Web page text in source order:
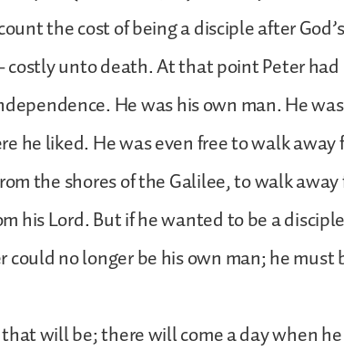
the cost of being a disciple after God’s
unto death. At that point Peter had
He was his own man. He was
he liked. He was even free to walk away
the shores of the Galilee, to walk
his Lord. But if he wanted to be a disciple
could no longer be his own man; he must
will be; there will come a day when